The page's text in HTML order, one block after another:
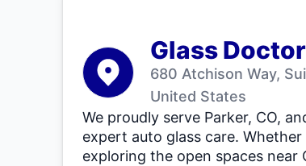
Glass
680 Atchison Way,
United States
We proudly serve Parker, CO,
expert auto glass care.
exploring the open spaces near